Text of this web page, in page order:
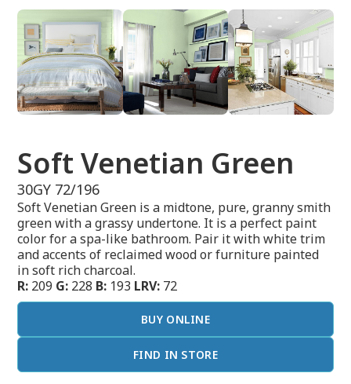
Soft Venetian Green
30GY 72/196
Soft Venetian Green is a midtone, pure, granny smith
green with a grassy undertone. It is a perfect paint
color for a spa-like bathroom. Pair it with white trim
and accents of reclaimed wood or furniture painted
in soft rich charcoal.
R: 209 G: 228 B: 193 LRV: 72
BUY ONLINE
FIND IN STORE